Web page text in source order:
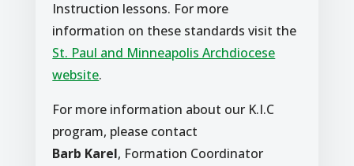
Instruction lessons. For more
information on these standards visit the
St. Paul and Minneapolis Archdiocese
website.
For more information about our K.I.C
program, please contact
Barb Karel, Formation Coordinator